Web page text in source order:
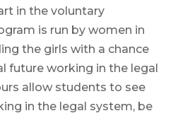
in the voluntary
is run by women in
the girls with a chance
future working in the legal
allow students to see
in the legal system, be